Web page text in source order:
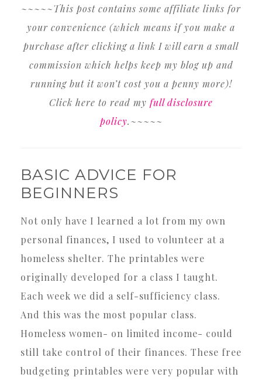
~~~~~This post contains some affiliate links for
your convenience (which means if you make a
purchase after clicking a link I will earn a small
commission which helps keep my blog up and
running but it won’t cost you a penny more)!
Click here to read my full disclosure
policy.~~~~~
BASIC ADVICE FOR
BEGINNERS
Not only have I learned a lot from my own
personal finances, I used to volunteer at a
homeless shelter. The printables were
originally developed for a class I taught.
Each week we did a self-sufficiency class.
And this was the most popular class.
Homeless women- on limited income- could
still take control of their finances. These free
budgeting printables were very popular with